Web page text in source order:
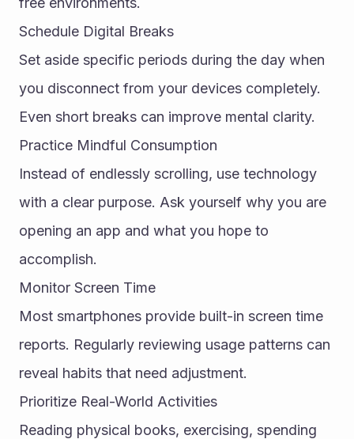
Schedule Digital Breaks
Set aside specific periods during the day when
you disconnect from your devices completely.
Even short breaks can improve mental clarity.
Practice Mindful Consumption
Instead of endlessly scrolling, use technology
with a clear purpose. Ask yourself why you are
opening an app and what you hope to
accomplish.
Monitor Screen Time
Most smartphones provide built-in screen time
reports. Regularly reviewing usage patterns can
reveal habits that need adjustment.
Prioritize Real-World Activities
Reading physical books, exercising, spending